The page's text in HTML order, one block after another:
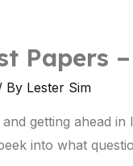
Papers
By Lester Sim
getting ahead
into what